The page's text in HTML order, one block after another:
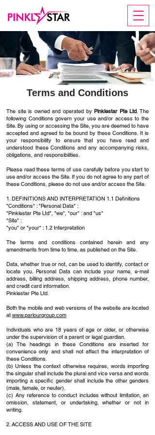
Terms and Conditions
The site is owned and operated by Pinklestar Pte Ltd. The
following Conditions govern your use and/or access to the
Site. By using or accessing the Site, you are deemed to have
accepted and agreed to be bound by these Conditions. It is
your responsibility to ensure that you have read and
understood these Conditions and any accompanying risks,
obligations, and responsibilities.
Please read these terms of use carefully before you start to
use and/or access the Site. If you do not agree to any part of
these Conditions, please do not use and/or access the Site.
1. DEFINITIONS AND INTERPRETATION 1.1 Definitions
"Conditions" : "Personal Data" :
"Pinklestar Pte Ltd", "we", "our" : and "us"
"Site" :
"you" or "your" : 1.2 Interpretation
The terms and conditions contained herein and any
amendments from time to time, as published on the Site.
Data, whether true or not, can be used to identify, contact or
locate you. Personal Data can include your name, e-mail
address, billing address, shipping address, phone number,
and credit card information.
Pinklestar Pte Ltd.
Both the mobile and web versions of the website are located
at www.parlourgroup.com
Individuals who are 18 years of age or older, or otherwise
under the supervision of a parent or legal guardian.
(a) The headings in these Conditions are inserted for
convenience only and shall not affect the interpretation of
these Conditions.
(b) Unless the context otherwise requires, words importing
the singular shall include the plural and vice versa and words
importing a specific gender shall include the other genders
(male, female, or neuter).
(c) Any reference to conduct includes without limitation, an
omission, statement, or undertaking, whether or not in
writing.
2. ACCESS AND USE OF THE SITE